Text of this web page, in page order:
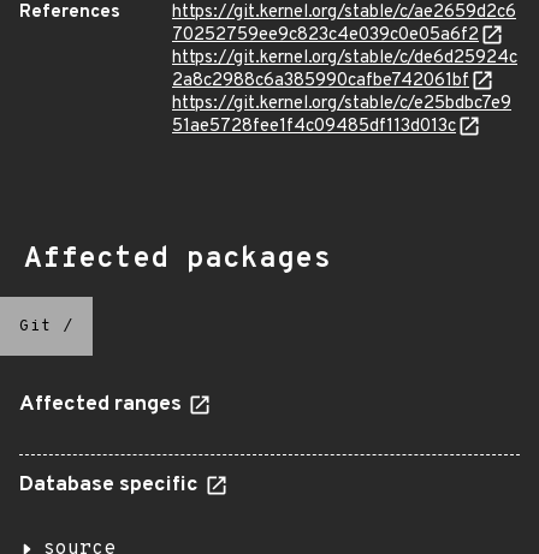
References
https://git.kernel.org/stable/c/ae2659d2c6
70252759ee9c823c4e039c0e05a6f2
https://git.kernel.org/stable/c/de6d25924c
2a8c2988c6a385990cafbe742061bf
https://git.kernel.org/stable/c/e25bdbc7e9
51ae5728fee1f4c09485df113d013c
Affected packages
Git /
Affected ranges
Database specific
source